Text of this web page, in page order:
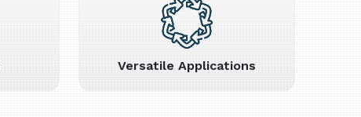
Versatile Applications